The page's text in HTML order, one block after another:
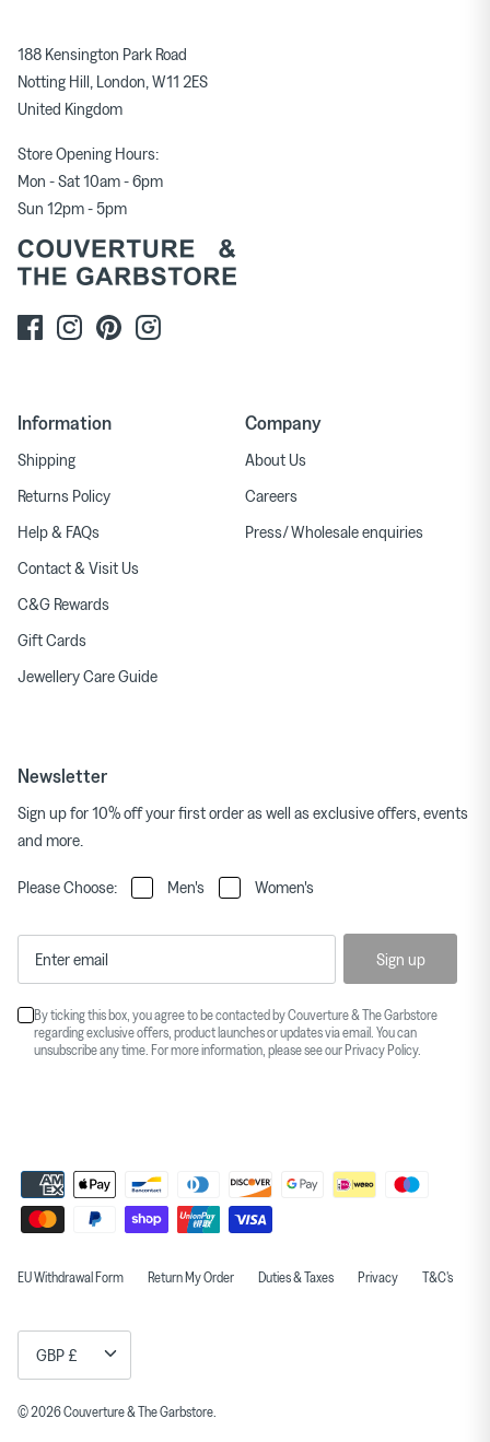
188 Kensington Park Road
Notting Hill, London, W11 2ES
United Kingdom
Store Opening Hours:
Mon - Sat 10am - 6pm
Sun 12pm - 5pm
Information
Shipping
Returns Policy
Help & FAQs
Contact & Visit Us
C&G Rewards
Gift Cards
Jewellery Care Guide
Company
About Us
Careers
Press/ Wholesale enquiries
Newsletter
Sign up for 10% off your first order as well as exclusive offers, events
and more.
Please Choose: Men's Women's
Sign up
By ticking this box, you agree to be contacted by Couverture & The Garbstore
regarding exclusive offers, product launches or updates via email. You can
unsubscribe any time. For more information, please see our Privacy Policy.
EU Withdrawal Form Return My Order Duties & Taxes Privacy T&C's
GBP £
© 2026Couverture & The Garbstore